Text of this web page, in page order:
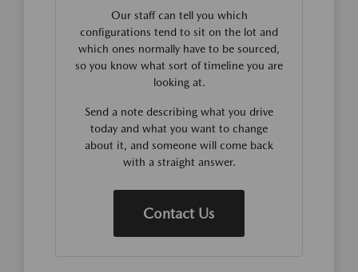
Our staff can tell you which
configurations tend to sit on the lot and
which ones normally have to be sourced,
so you know what sort of timeline you are
looking at.
Send a note describing what you drive
today and what you want to change
about it, and someone will come back
with a straight answer.
Contact Us